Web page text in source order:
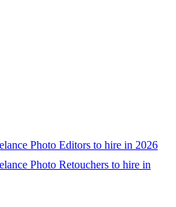
Photo Editors to hire in 2026
Photo Retouchers to hire in